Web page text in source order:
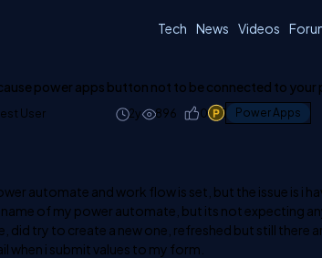
Tech News Videos
power apps button not to be connected to
User 2y 896 0 1 Power Apps
automate and work flow is set, but the issue is i
of my power automate, but its not expecting
did try to create a new one, refreshed but still there
when i submit values to my form.